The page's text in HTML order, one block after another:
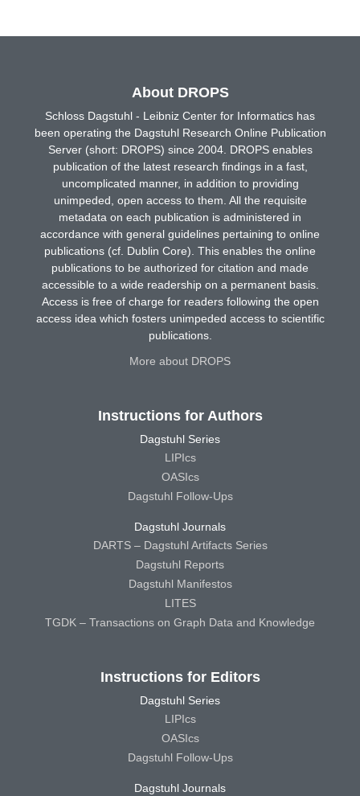
About DROPS
Schloss Dagstuhl - Leibniz Center for Informatics has
been operating the Dagstuhl Research Online Publication
Server (short: DROPS) since 2004. DROPS enables
publication of the latest research findings in a fast,
uncomplicated manner, in addition to providing
unimpeded, open access to them. All the requisite
metadata on each publication is administered in
accordance with general guidelines pertaining to online
publications (cf. Dublin Core). This enables the online
publications to be authorized for citation and made
accessible to a wide readership on a permanent basis.
Access is free of charge for readers following the open
access idea which fosters unimpeded access to scientific
publications.
More about DROPS
Instructions for Authors
Dagstuhl Series
LIPIcs
OASIcs
Dagstuhl Follow-Ups
Dagstuhl Journals
DARTS – Dagstuhl Artifacts Series
Dagstuhl Reports
Dagstuhl Manifestos
LITES
TGDK – Transactions on Graph Data and Knowledge
Instructions for Editors
Dagstuhl Series
LIPIcs
OASIcs
Dagstuhl Follow-Ups
Dagstuhl Journals